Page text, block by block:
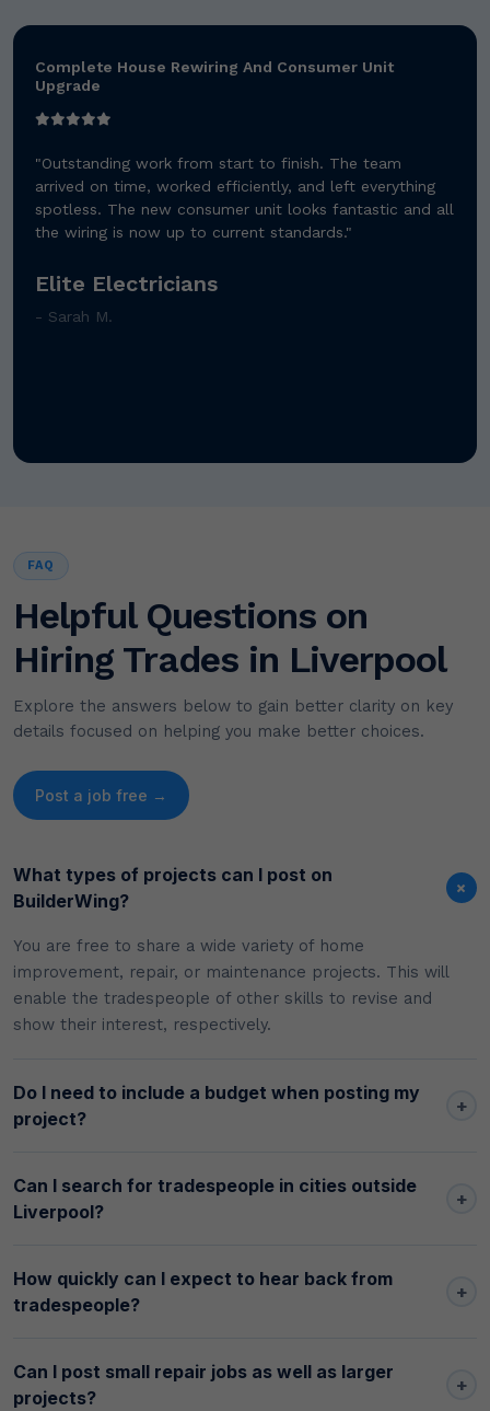
Bathroom Renovation And Central Heating
Installation
"Absolutely brilliant service! They transformed our old
bathroom into a modern masterpiece. The heating
system works perfectly and the attention to detail was
exceptional."
Premier Plumbing Solutions
- James T.
FAQ
Helpful Questions on
Hiring Trades in Liverpool
Explore the answers below to gain better clarity on key
details focused on helping you make better choices.
Post a job free →
What types of projects can I post on
BuilderWing?
+
You are free to share a wide variety of home
improvement, repair, or maintenance projects. This will
enable the tradespeople of other skills to revise and
show their interest, respectively.
Do I need to include a budget when posting my
project?
+
Can I search for tradespeople in cities outside
Liverpool?
+
How quickly can I expect to hear back from
tradespeople?
+
Can I post small repair jobs as well as larger
projects?
+